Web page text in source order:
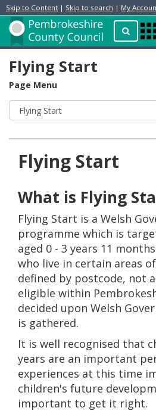
Skip to Content | Skip to search | My
Home
Page
Flying Start
Page Menu
Flying Start
What is Flying
Flying Start is a Welsh
programme which is
aged 0 - 3 years 11
who live in certain areas
defined by postcode, not
eligible within
decided upon Welsh
is gathered.
It is well recognised that
years are an important
experiences at this time
children's future
important to get it right.